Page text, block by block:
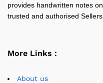
provides handwritten notes on
trusted and authorised Sellers.
More Links :
About us